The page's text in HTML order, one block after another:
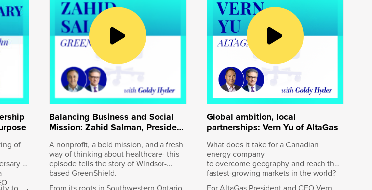
the Business Council of Canada. On
driven into the Canadian Pacific Railway
Canada from east to west, and just last
April 14th, 2023 in Kansas City, Missouri, a
City Southern. The new railway, now
connecting Canada, the United States,
kilometers of track and employs
and CEO. I’m so thrilled that Keith is
the podcast Keith, and given it’s January the
to join you today. It’s always an
of
of
to
Balancing Business and Social
Mission: Zahid Salman, President
A nonprofit, a bold mission, and a fresh
way of thinking about healthcare- this
episode tells the story of Windsor-
based GreenShield.
From its roots in Southwestern Ontario
Global ambition, local
partnerships: Vern Yu of AltaGas
What does it take for a Canadian
energy company
to overcome geography and reach the
fastest-growing markets in the world?
For AltaGas President and CEO Vern